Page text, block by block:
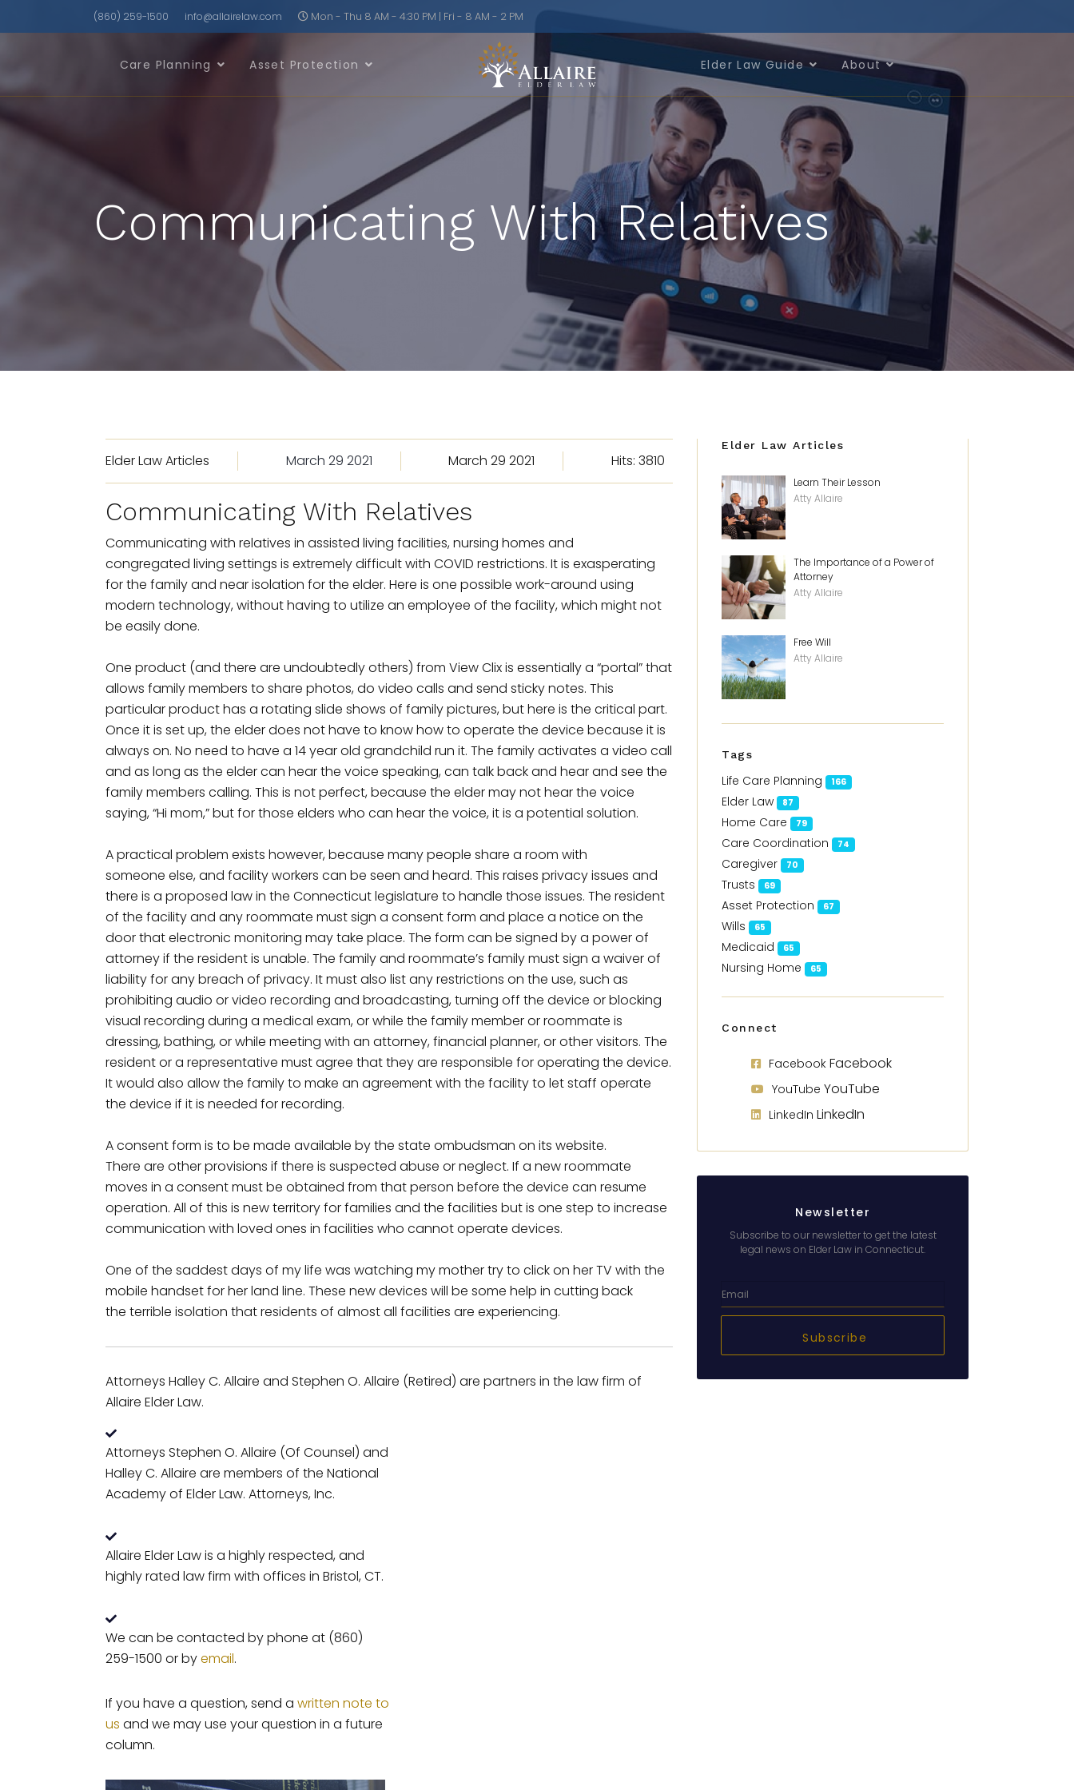
(860) 259-1500 info@allairelaw.com Mon - Thu 8 AM - 4:30 PM | Fri - 8 AM - 2 PM
Care Planning Asset Protection Elder Law Guide About
Communicating With Relatives
Elder Law Articles March 29 2021 March 29 2021 Hits: 3810
Communicating With Relatives
Communicating with relatives in assisted living facilities, nursing homes and
congregated living settings is extremely difficult with COVID restrictions. It is exasperating
for the family and near isolation for the elder. Here is one possible work-around using
modern technology, without having to utilize an employee of the facility, which might not
be easily done.
One product (and there are undoubtedly others) from View Clix is essentially a “portal” that
allows family members to share photos, do video calls and send sticky notes. This
particular product has a rotating slide shows of family pictures, but here is the critical part.
Once it is set up, the elder does not have to know how to operate the device because it is
always on. No need to have a 14 year old grandchild run it. The family activates a video call
and as long as the elder can hear the voice speaking, can talk back and hear and see the
family members calling. This is not perfect, because the elder may not hear the voice
saying, “Hi mom,” but for those elders who can hear the voice, it is a potential solution.
A practical problem exists however, because many people share a room with
someone else, and facility workers can be seen and heard. This raises privacy issues and
there is a proposed law in the Connecticut legislature to handle those issues. The resident
of the facility and any roommate must sign a consent form and place a notice on the
door that electronic monitoring may take place. The form can be signed by a power of
attorney if the resident is unable. The family and roommate’s family must sign a waiver of
liability for any breach of privacy. It must also list any restrictions on the use, such as
prohibiting audio or video recording and broadcasting, turning off the device or blocking
visual recording during a medical exam, or while the family member or roommate is
dressing, bathing, or while meeting with an attorney, financial planner, or other visitors. The
resident or a representative must agree that they are responsible for operating the device.
It would also allow the family to make an agreement with the facility to let staff operate
the device if it is needed for recording.
A consent form is to be made available by the state ombudsman on its website.
There are other provisions if there is suspected abuse or neglect. If a new roommate
moves in a consent must be obtained from that person before the device can resume
operation. All of this is new territory for families and the facilities but is one step to increase
communication with loved ones in facilities who cannot operate devices.
One of the saddest days of my life was watching my mother try to click on her TV with the
mobile handset for her land line. These new devices will be some help in cutting back
the terrible isolation that residents of almost all facilities are experiencing.
Attorneys Halley C. Allaire and Stephen O. Allaire (Retired) are partners in the law firm of
Allaire Elder Law.
Attorneys Stephen O. Allaire (Of Counsel) and
Halley C. Allaire are members of the National
Academy of Elder Law. Attorneys, Inc.
Allaire Elder Law is a highly respected, and
highly rated law firm with offices in Bristol, CT.
We can be contacted by phone at (860)
259-1500 or byemail.
If you have a question, send a written note to
us and we may use your question in a future
column.
Elder Law Articles
Learn Their Lesson
Atty Allaire
The Importance of a Power of
Attorney
Atty Allaire
Free Will
Atty Allaire
Tags
Life Care Planning 166
Elder Law 87
Home Care 79
Care Coordination 74
Caregiver 70
Trusts 69
Asset Protection 67
Wills 65
Medicaid 65
Nursing Home 65
Connect
Facebook Facebook
YouTube YouTube
LinkedIn LinkedIn
Newsletter
Subscribe to our newsletter to get the latest
legal news on Elder Law in Connecticut.
Subscribe